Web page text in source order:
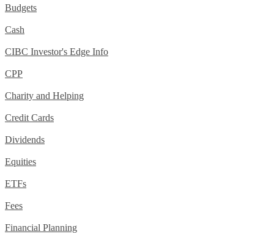
Budgets
Cash
CIBC Investor's Edge Info
CPP
Charity and Helping
Credit Cards
Dividends
Equities
ETFs
Fees
Financial Planning